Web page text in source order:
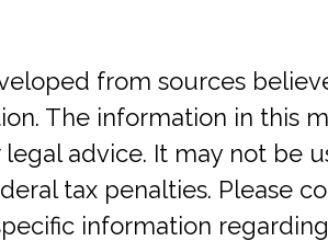
from sources
The information in this
legal advice. It may not be
tax penalties. Please
information